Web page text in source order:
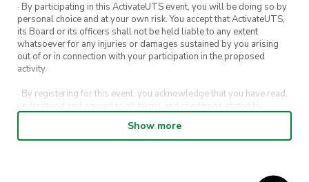
· By participating in this ActivateUTS event, you will be doing so by
personal choice and at your own risk. You accept that ActivateUTS,
its Board or its officers shall not be held liable to any extent
whatsoever for any injuries or damages sustained by you arising
out of or in connection with your participation in the proposed
activity.
· By registering for this event, you acknowledge that you have read,
understood and agreed to all terms and conditions stated by
· By entering in a contest or competition, you agree for your
Show more